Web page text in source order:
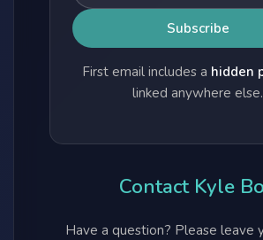
First email includes a hidden
linked anywhere else.
Contact Kyle
Have a question? Please leave